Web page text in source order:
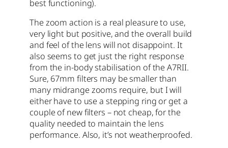
best functioning).
The zoom action is a real pleasure to use,
very light but positive, and the overall build
and feel of the lens will not disappoint. It
also seems to get just the right response
from the in-body stabilisation of the A7RII.
Sure, 67mm filters may be smaller than
many midrange zooms require, but I will
either have to use a stepping ring or get a
couple of new filters – not cheap, for the
quality needed to maintain the lens
performance. Also, it’s not weatherproofed.